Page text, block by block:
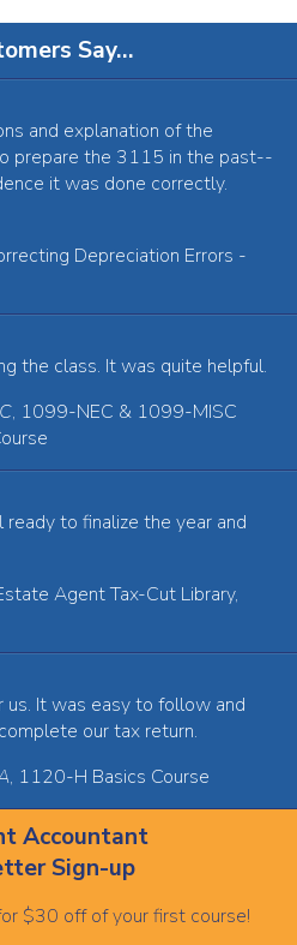
Say…
and explanation of the
prepare the 3115 in the past--
it was done correctly.
Depreciation Errors -
the class. It was quite helpful.
, 1099-NEC & 1099-MISC
ready to finalize the year and
Agent Tax-Cut Library,
It was easy to follow and
our tax return.
, 1120-H Basics Course
Accountant
Sign-up
$30 off of your first course!